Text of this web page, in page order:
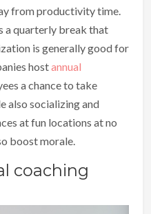
from productivity time.
a quarterly break that
is generally good for
hostannual
a chance to take
also socializing and
at fun locations at no
boost morale.
coaching